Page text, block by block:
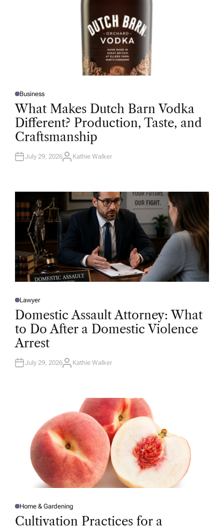
P
O
S
D
I
N
Business
What Makes Dutch Barn Vodka
Different? Production, Taste, and
Craftsmanship
July 29, 2026A
R
Kathie Walker
P
O
E
D
N
Lawyer
Domestic Assault Attorney: What
to Do After a Domestic Violence
Arrest
July 29, 2026A
Kathie Walker
P
O
S
Home & Gardening
Cultivation Practices for a